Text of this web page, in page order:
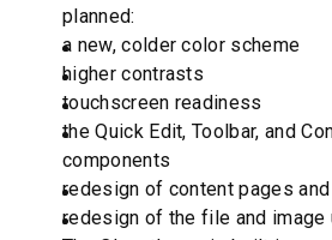
planned:
a new, colder color scheme
higher contrasts
touchscreen readiness
the Quick Edit, Toolbar, and
components
redesign of content pages
redesign of the file and image